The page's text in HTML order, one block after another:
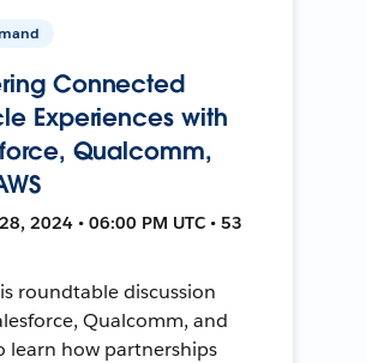
Connected
Experiences with
Qualcomm,
2024 • 06:00 PM UTC • 53
roundtable discussion
Qualcomm, and
learn how partnerships